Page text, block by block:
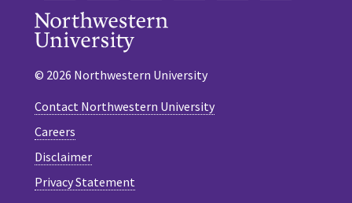
© 2026 Northwestern University
Contact Northwestern University
Careers
Disclaimer
Privacy Statement